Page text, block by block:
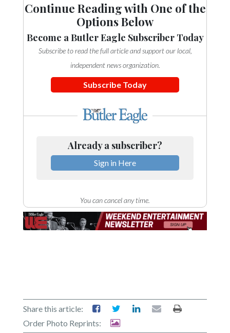
TwitterContinue Reading with One of the
Options Below
Become a Butler Eagle Subscriber Today
Subscribe to read the full article and support our local,
independent news organization.
Subscribe Today
Already a subscriber?
Sign in Here
You can cancel any time.
Share this article:
Order Photo Reprints: